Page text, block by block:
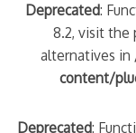
Deprecated:
8.2, visit the
alternatives in
content/
Deprecated: